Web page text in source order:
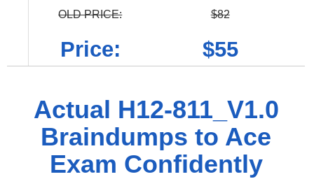
OLD PRICE: $82
Price: $55
Actual H12-811_V1.0
Braindumps to Ace
Exam Confidently